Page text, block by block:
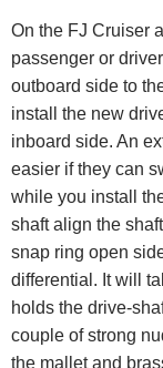
On the FJ Cruiser
passenger or
outboard side to
install the new
inboard side. An
easier if they can
while you install
shaft align the
snap ring open
differential. It will
holds the drive-
couple of strong
the mallet and